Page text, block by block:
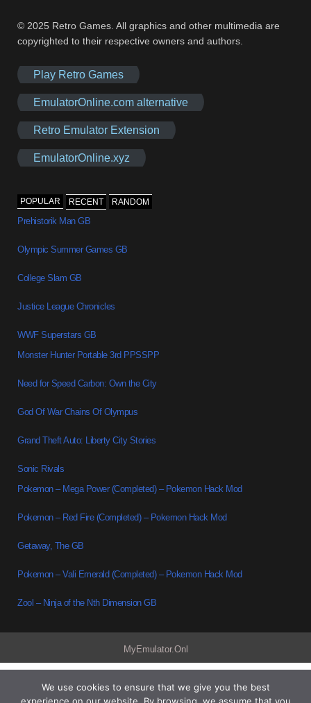
© 2025 Retro Games. All graphics and other multimedia are
copyrighted to their respective owners and authors.
Play Retro Games
EmulatorOnline.com alternative
Retro Emulator Extension
EmulatorOnline.xyz
POPULAR RECENT RANDOM
Prehistorik Man GB
Olympic Summer Games GB
College Slam GB
Justice League Chronicles
WWF Superstars GB
Monster Hunter Portable 3rd PPSSPP
Need for Speed Carbon: Own the City
God Of War Chains Of Olympus
Grand Theft Auto: Liberty City Stories
Sonic Rivals
Pokemon – Mega Power (Completed) – Pokemon Hack Mod
Pokemon – Red Fire (Completed) – Pokemon Hack Mod
Getaway, The GB
Pokemon – Vali Emerald (Completed) – Pokemon Hack Mod
Zool – Ninja of the Nth Dimension GB
MyEmulator.Onl
We use cookies to ensure that we give you the best